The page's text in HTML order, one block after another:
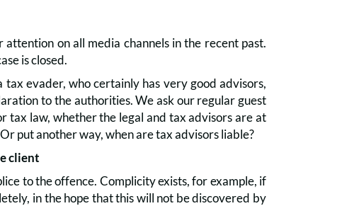
on all media channels in the recent past.
is closed.
evader, who certainly has very good advisors,
to the authorities. We ask our regular guest
tax law, whether the legal and tax advisors are at
put another way, when are tax advisors liable?
client
to the offence. Complicity exists, for example, if
in the hope that this will not be discovered by